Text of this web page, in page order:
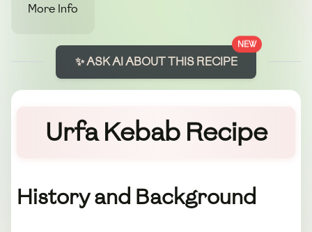
More Info
NEW
✨ ASK AI ABOUT THIS RECIPE
Urfa Kebab Recipe
History and Background